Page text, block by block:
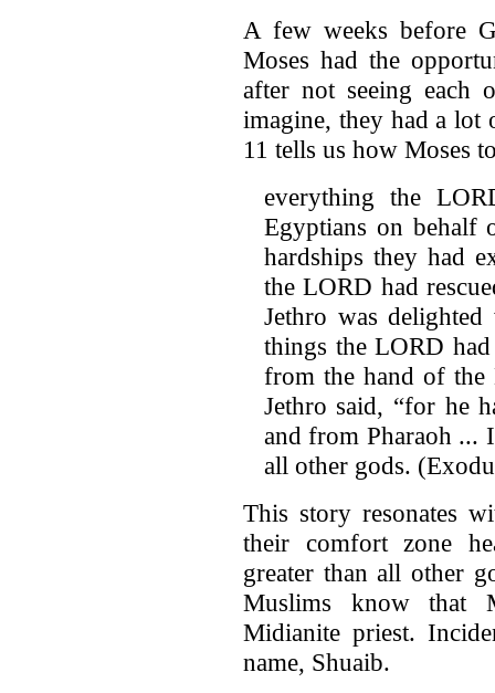
A few weeks before
Moses had the
after not seeing each
imagine, they had a lot
11 tells us how Moses
everything the
Egyptians on behalf
hardships they had
the LORD had
Jethro was
things the LORD
from the hand of the
Jethro said, “for he
and from Pharaoh ...
all other gods.
This story resonates
their comfort zone
greater than all other
Muslims know that
Midianite priest.
name, Shuaib.